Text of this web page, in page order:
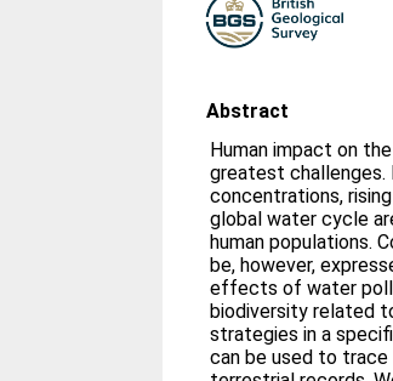
Abstract
Human impact on
greatest challenges.
concentrations,
global water cycle
human populations.
be, however,
effects of water
biodiversity related
strategies in a
can be used to